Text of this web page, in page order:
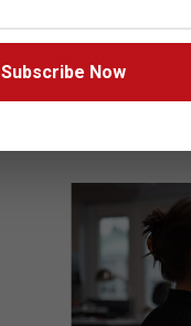
Subscribe Now